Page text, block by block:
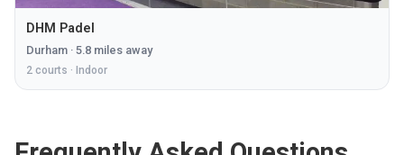
DHM Padel
Durham · 5.8 miles away
2 courts · Indoor